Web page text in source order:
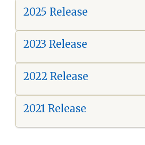
2025 Release
2023 Release
2022 Release
2021 Release